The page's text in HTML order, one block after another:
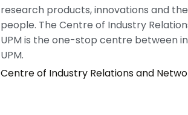
research products, innovations and
people. The Centre of Industry
UPM is the one-stop centre between
UPM.
Centre of Industry Relations and